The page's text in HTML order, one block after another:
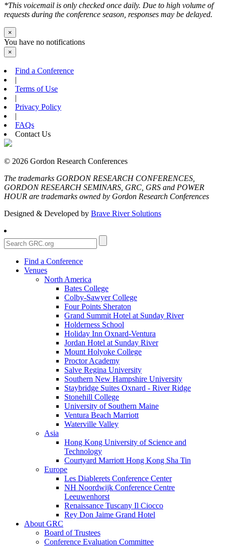
*This voicemail is only checked once daily. Due to high volume of
requests during the conference season, responses may be delayed.
×
You have no notifications
×
Find a Conference
|
Terms of Use
|
Privacy Policy
|
FAQs
Contact Us
© 2026 Gordon Research Conferences
The trademarks GORDON RESEARCH CONFERENCES,
GORDON RESEARCH SEMINARS, GRC, GRS and POWER
HOUR are trademarks owned by Gordon Research Conferences
Designed & Developed by Brave River Solutions
Find a Conference
Venues
North America
Bates College
Colby-Sawyer College
Four Points Sheraton
Grand Summit Hotel at Sunday River
Holderness School
Holiday Inn Oxnard-Ventura
Jordan Hotel at Sunday River
Mount Holyoke College
Proctor Academy
Salve Regina University
Southern New Hampshire University
Staybridge Suites Oxnard - River Ridge
Stonehill College
University of Southern Maine
Ventura Beach Marriott
Waterville Valley
Asia
Hong Kong University of Science and
Technology
Courtyard Marriott Hong Kong Sha Tin
Europe
Les Diablerets Conference Center
NH Noordwijk Conference Centre
Leeuwenhorst
Renaissance Tuscany Il Ciocco
Rey Don Jaime Grand Hotel
About GRC
Board of Trustees
Conference Evaluation Committee